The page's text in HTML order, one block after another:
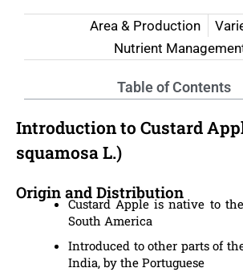
Area & Production
Nutrient
Table of Contents
Introduction to Custard
squamosa L.)
Origin and Distribution
Custard Apple is native to
South America
Introduced to other parts of
India, by the Portuguese